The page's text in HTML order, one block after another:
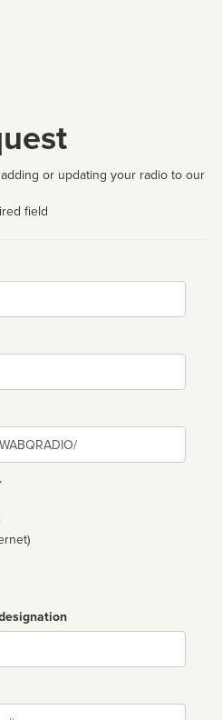
or updating your radio to our
field